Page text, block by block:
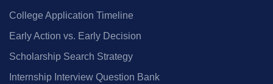
College Application Timeline
Early Action vs. Early Decision
Scholarship Search Strategy
Internship Interview Question Bank